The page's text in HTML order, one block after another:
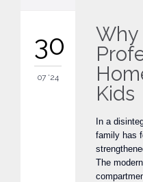
30
07 '24
Why
Kids
In a
family has
The